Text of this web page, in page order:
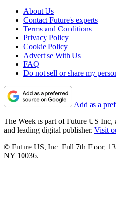
About Us
Contact Future's experts
Terms and Conditions
Privacy Policy
Cookie Policy
Advertise With Us
FAQ
Do not sell or share my
Add as a
The Week is part of Future US Inc,
and leading digital publisher. Visit
© Future US, Inc. Full 7th Floor,
NY 10036.